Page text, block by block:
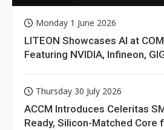
Monday 1 June 2026
LITEON Showcases AI at
Featuring NVIDIA, Infineon,
Thursday 30 July 2026
ACCM Introduces Celeritas
Ready, Silicon-Matched Core